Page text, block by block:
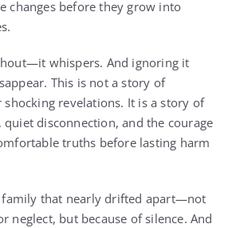
changes before they grow into
whispers. And ignoring it
This is not a story of
shocking revelations. It is a story of
disconnection, and the courage
truths before lasting harm
family that nearly drifted apart—not
neglect, but because of silence. And